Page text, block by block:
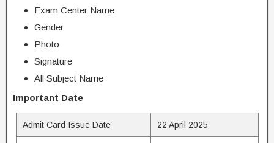
Exam Center Name
Gender
Photo
Signature
All Subject Name
Important Date
Admit Card Issue Date 22 April 2025